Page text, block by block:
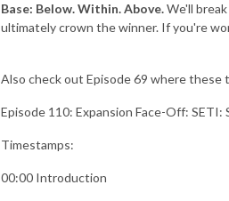
Base: Below. Within. Above.We'll
ultimately crown the winner. If you're
Also check out Episode 69 where
Episode 110: Expansion Face-Off:
Timestamps:
00:00 Introduction